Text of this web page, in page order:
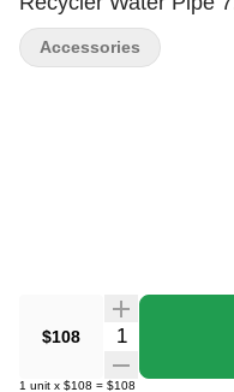
$108 Quantity
1 unit x $108 = $108
Accessories